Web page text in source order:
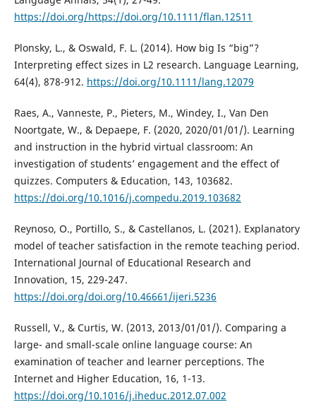
https://doi.org/https://doi.org/10.1111/flan.12511
Plonsky, L., & Oswald, F. L. (2014). How big Is “big”?
Interpreting effect sizes in L2 research. Language Learning,
64(4), 878-912. https://doi.org/10.1111/lang.12079
Raes, A., Vanneste, P., Pieters, M., Windey, I., Van Den
Noortgate, W., & Depaepe, F. (2020, 2020/01/01/). Learning
and instruction in the hybrid virtual classroom: An
investigation of students’ engagement and the effect of
quizzes. Computers & Education, 143, 103682.
https://doi.org/10.1016/j.compedu.2019.103682
Reynoso, O., Portillo, S., & Castellanos, L. (2021). Explanatory
model of teacher satisfaction in the remote teaching period.
International Journal of Educational Research and
Innovation, 15, 229-247.
https://doi.org/doi.org/10.46661/ijeri.5236
Russell, V., & Curtis, W. (2013, 2013/01/01/). Comparing a
large- and small-scale online language course: An
examination of teacher and learner perceptions. The
Internet and Higher Education, 16, 1-13.
https://doi.org/10.1016/j.iheduc.2012.07.002